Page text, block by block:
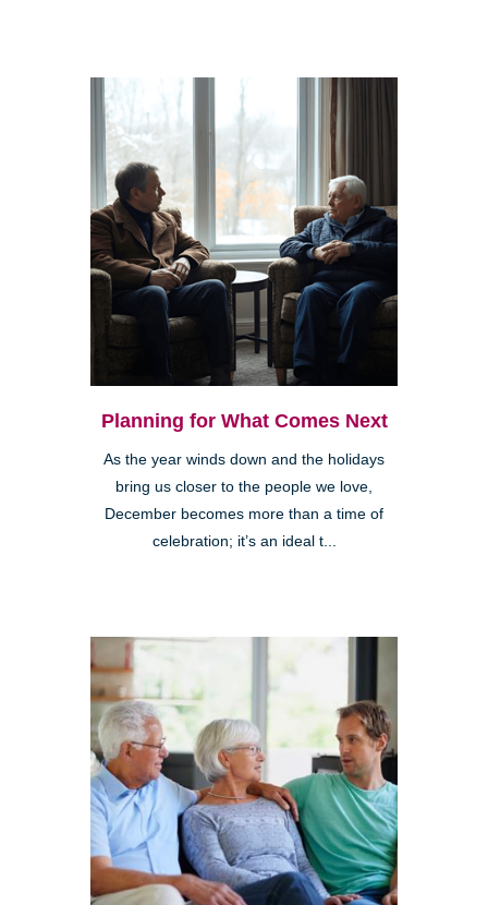
Planning for What Comes Next
As the year winds down and the holidays
bring us closer to the people we love,
December becomes more than a time of
celebration; it’s an ideal t...